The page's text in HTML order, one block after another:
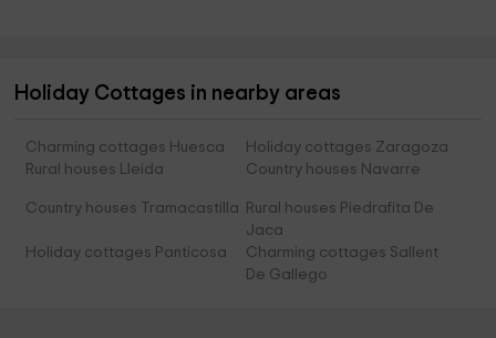
Holiday Cottages in nearby areas
Charming cottages Huesca
Holiday cottages Zaragoza
Rural houses Lleida
Country houses Navarre
Country houses Tramacastilla
Rural houses Piedrafita De
Jaca
Holiday cottages Panticosa
Charming cottages Sallent
De Gallego